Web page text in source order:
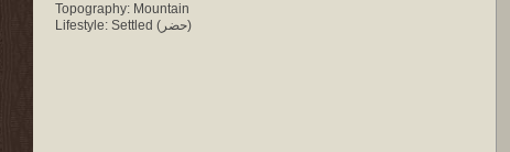
Topography: Mountain
Lifestyle: Settled (حضر)